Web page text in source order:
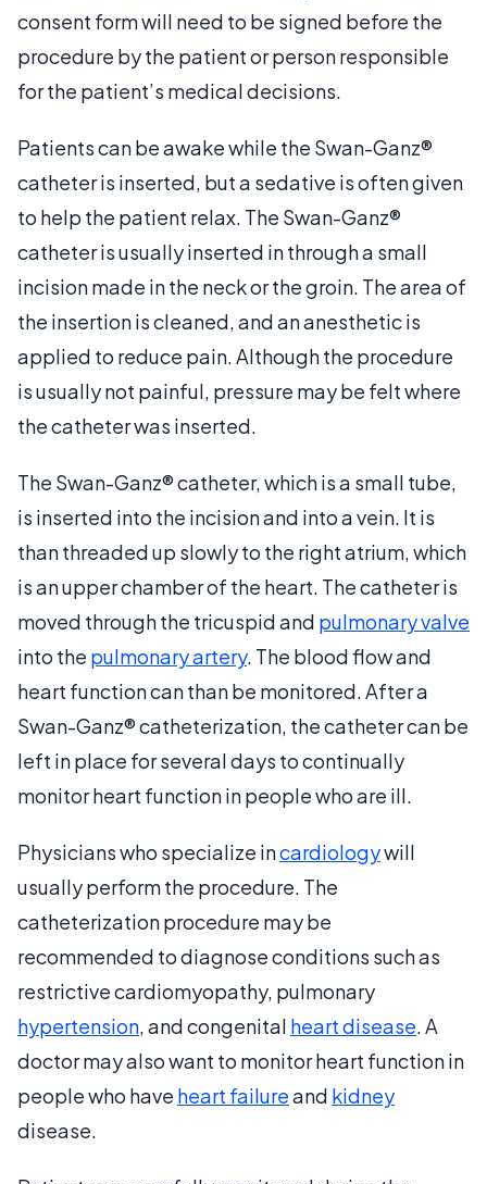
consent form will need to be signed before the
procedure by the patient or person responsible
for the patient’s medical decisions.
Patients can be awake while the Swan-Ganz®
catheter is inserted, but a sedative is often given
to help the patient relax. The Swan-Ganz®
catheter is usually inserted in through a small
incision made in the neck or the groin. The area of
the insertion is cleaned, and an anesthetic is
applied to reduce pain. Although the procedure
is usually not painful, pressure may be felt where
the catheter was inserted.
The Swan-Ganz® catheter, which is a small tube,
is inserted into the incision and into a vein. It is
than threaded up slowly to the right atrium, which
is an upper chamber of the heart. The catheter is
moved through the tricuspid and pulmonary valve
into the pulmonary artery. The blood flow and
heart function can than be monitored. After a
Swan-Ganz® catheterization, the catheter can be
left in place for several days to continually
monitor heart function in people who are ill.
Physicians who specialize incardiologywill
usually perform the procedure. The
catheterization procedure may be
recommended to diagnose conditions such as
restrictive cardiomyopathy, pulmonary
hypertension, and congenital heart disease. A
doctor may also want to monitor heart function in
people who have heart failureand kidney
disease.